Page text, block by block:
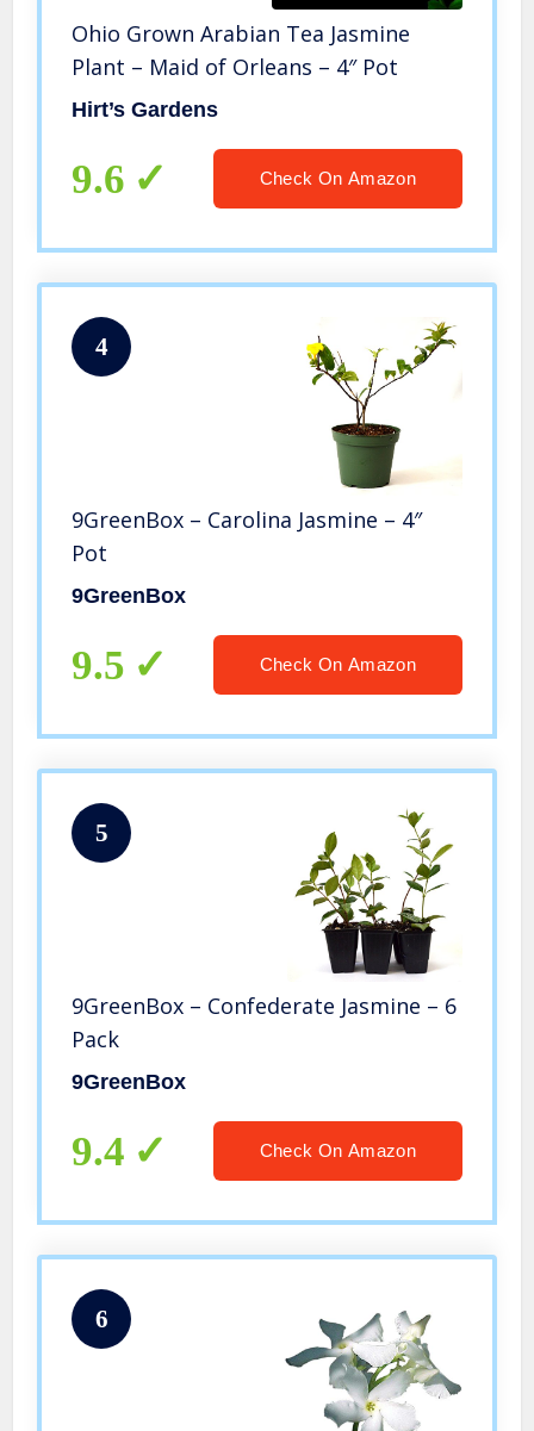
Ohio Grown Arabian Tea Jasmine
Plant – Maid of Orleans – 4″ Pot
Hirt’s Gardens
9.6 Check On Amazon
4
9GreenBox – Carolina Jasmine – 4″
Pot
9GreenBox
9.5 Check On Amazon
5
9GreenBox – Confederate Jasmine – 6
Pack
9GreenBox
9.4 Check On Amazon
6